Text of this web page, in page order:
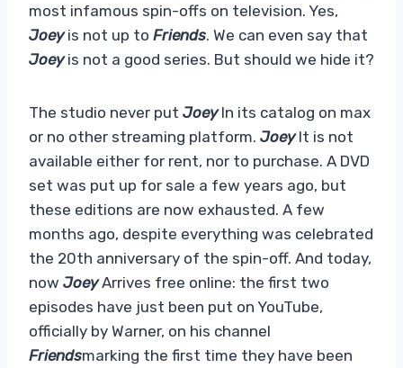
most infamous spin-offs on television. Yes,
Joeyis not up to Friends. We can even say that
Joeyis not a good series. But should we hide it?
The studio never put JoeyIn its catalog on max
or no other streaming platform. JoeyIt is not
available either for rent, nor to purchase. A DVD
set was put up for sale a few years ago, but
these editions are now exhausted. A few
months ago, despite everything was celebrated
the 20th anniversary of the spin-off. And today,
now JoeyArrives free online: the first two
episodes have just been put on YouTube,
officially by Warner, on his channel
Friendsmarking the first time they have been